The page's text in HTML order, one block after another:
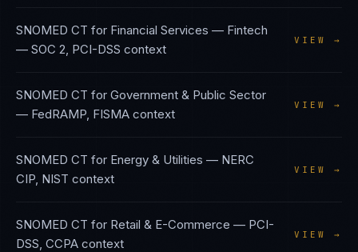
SNOMED CT for Financial Services — Fintech
— SOC 2, PCI-DSS context
VIEW →
SNOMED CT for Government & Public Sector
— FedRAMP, FISMA context
VIEW →
SNOMED CT for Energy & Utilities — NERC
CIP, NIST context
VIEW →
SNOMED CT for Retail & E-Commerce — PCI-
DSS, CCPA context
VIEW →